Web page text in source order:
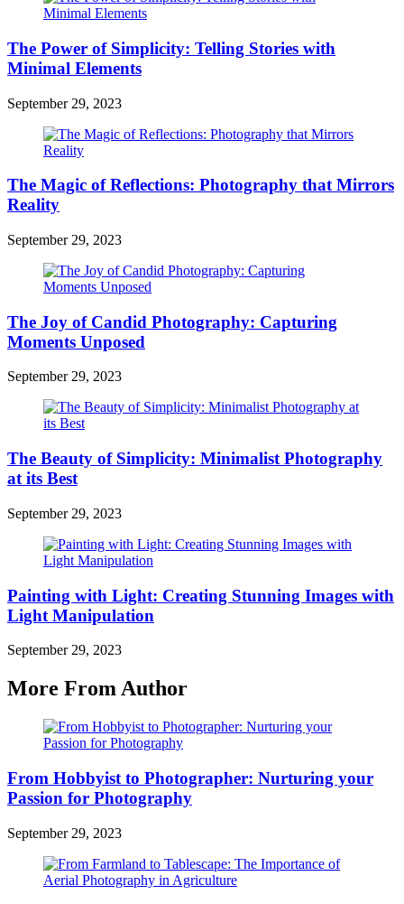
The Power of Simplicity: Telling Stories with
Minimal Elements
September 29, 2023
The Magic of Reflections: Photography that Mirrors
Reality
September 29, 2023
The Joy of Candid Photography: Capturing
Moments Unposed
September 29, 2023
The Beauty of Simplicity: Minimalist Photography
at its Best
September 29, 2023
Painting with Light: Creating Stunning Images with
Light Manipulation
September 29, 2023
More From Author
From Hobbyist to Photographer: Nurturing your
Passion for Photography
September 29, 2023